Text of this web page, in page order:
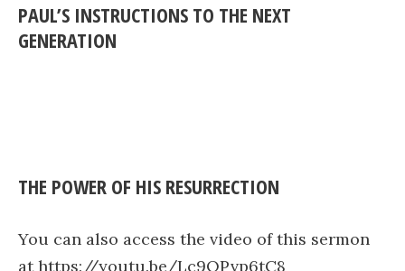
PAUL’S INSTRUCTIONS TO THE NEXT
GENERATION
THE POWER OF HIS RESURRECTION
You can also access the video of this sermon
at https://youtu.be/Lc9OPvp6tC8